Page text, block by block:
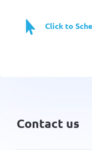
 Click to
Contact us